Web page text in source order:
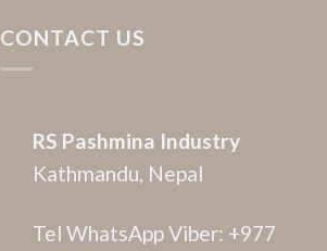
CONTACT US
RS Pashmina Industry
Kathmandu, Nepal
Tel WhatsApp Viber: +977